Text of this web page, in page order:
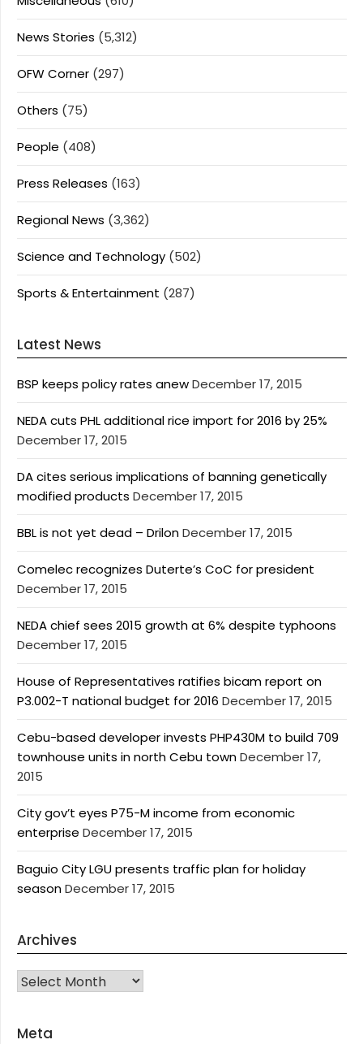
News Stories (5,312)
OFW Corner (297)
Others (75)
People (408)
Press Releases (163)
Regional News (3,362)
Science and Technology (502)
Sports & Entertainment (287)
Latest News
BSP keeps policy rates anewDecember 17, 2015
NEDA cuts PHL additional rice import for 2016 by 25%
December 17, 2015
DA cites serious implications of banning genetically
modified products December 17, 2015
BBL is not yet dead – DrilonDecember 17, 2015
Comelec recognizes Duterte’s CoC for president
December 17, 2015
NEDA chief sees 2015 growth at 6% despite typhoons
December 17, 2015
House of Representatives ratifies bicam report on
P3.002-T national budget for 2016 December 17, 2015
Cebu-based developer invests PHP430M to build 709
townhouse units in north Cebu townDecember 17,
2015
City gov’t eyes P75-M income from economic
enterprise December 17, 2015
Baguio City LGU presents traffic plan for holiday
seasonDecember 17, 2015
Archives
Archives
Meta